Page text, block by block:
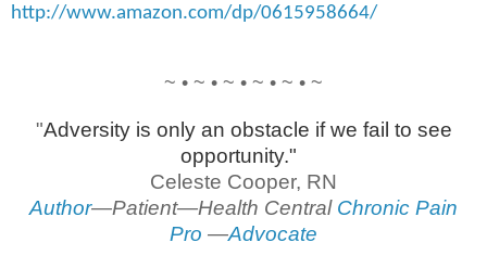
http://www.amazon.com/dp/0615958664/
~ • ~ • ~ • ~ • ~ • ~
"Adversity is only an obstacle if we fail to see
opportunity."
Celeste Cooper, RN
Author—Patient—Health Central Chronic Pain
Pro —Advocate